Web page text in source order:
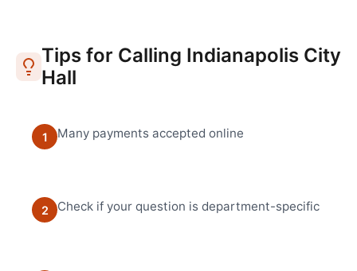
Tips for Calling Indianapolis City
Hall
1 Many payments accepted online
2 Check if your question is department-specific